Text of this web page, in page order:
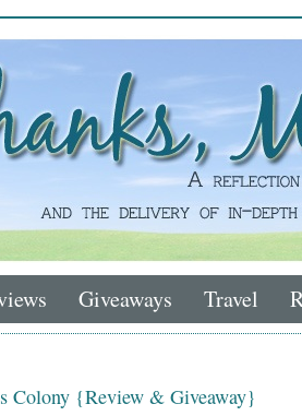
Giveaways Travel
Colony {Review & Giveaway}